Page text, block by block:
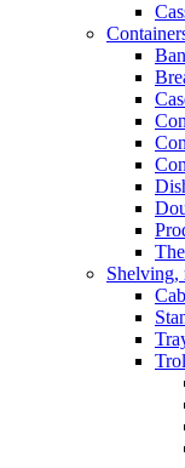
Shelving,